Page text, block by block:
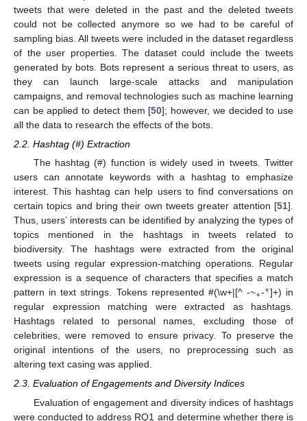
tweets that were deleted in the past and the deleted tweets
could not be collected anymore so we had to be careful of
sampling bias. All tweets were included in the dataset regardless
of the user properties. The dataset could include the tweets
generated by bots. Bots represent a serious threat to users, as
they can launch large-scale attacks and manipulation
campaigns, and removal technologies such as machine learning
can be applied to detect them [50]; however, we decided to use
all the data to research the effects of the bots.
2.2. Hashtag (#) Extraction
The hashtag (#) function is widely used in tweets. Twitter
users can annotate keywords with a hashtag to emphasize
interest. This hashtag can help users to find conversations on
certain topics and bring their own tweets greater attention [51].
Thus, users’ interests can be identified by analyzing the types of
topics mentioned in the hashtags in tweets related to
biodiversity. The hashtags were extracted from the original
tweets using regular expression-matching operations. Regular
expression is a sequence of characters that specifies a match
pattern in text strings. Tokens represented #(\w+|[^ -~∘- ∘]+) in
regular expression matching were extracted as hashtags.
Hashtags related to personal names, excluding those of
celebrities, were removed to ensure privacy. To preserve the
original intentions of the users, no preprocessing such as
altering text casing was applied.
2.3. Evaluation of Engagements and Diversity Indices
Evaluation of engagement and diversity indices of hashtags
were conducted to address RQ1 and determine whether there is